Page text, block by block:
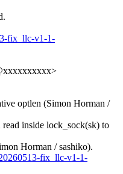
fix_llc-v1-1-
optlen (Simon Horman /
inside lock_sock(sk) to
Horman / sashiko).
fix_llc-v1-1-